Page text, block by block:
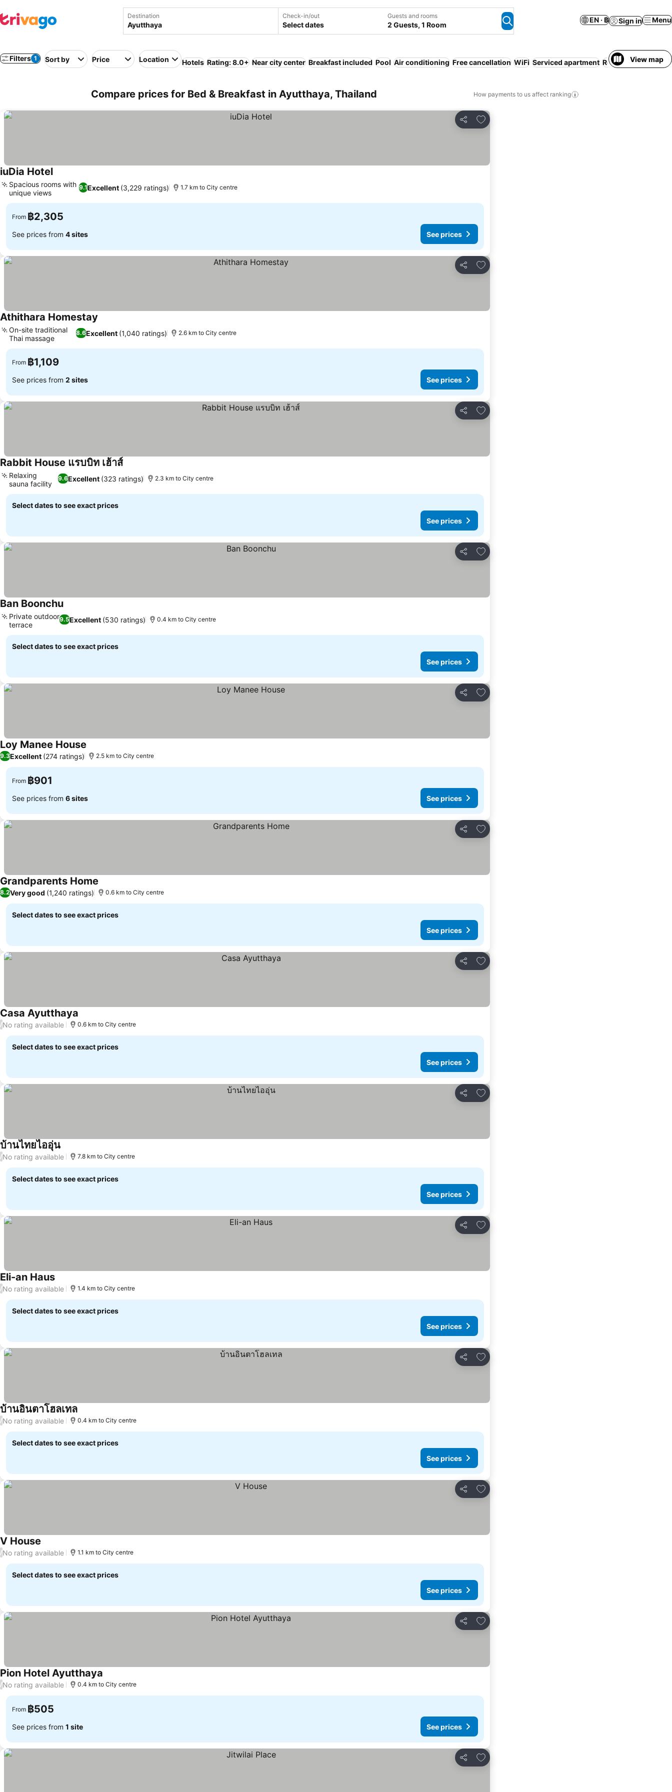
Destination Check-in/out
Select dates
Guests and rooms
2 Guests, 1 Room
EN · ฿ Sign in Menu
Filters 1 Sort by Price Location Hotels Rating: 8.0+ Near city center Breakfast included Pool Air conditioning Free cancellation WiFi Serviced apartment Resort Parking
View map
Compare prices for Bed & Breakfast in Ayutthaya, Thailand How payments to us affect ranking
Share
Add to favorites
iuDia HotelSee prices
9.1Excellent (3,229 ratings)
Spacious rooms with
unique views
1.7 km to City centre
From ฿2,305
See prices from 4 sites See prices
Share
Add to favorites
Athithara Homestay
8.6Excellent (1,040 ratings)
On-site traditional
Thai massage
2.6 km to City centre
From ฿1,109
See prices from 2 sites See prices
Share
Add to favorites
Rabbit House แรบบิท เฮ้าส์
9.6Excellent (323 ratings)
Relaxing
sauna facility
2.3 km to City centre
Select dates to see exact prices
See prices
Share
Add to favorites
Ban BoonchuSee prices
9.5Excellent (530 ratings)
Private outdoor
terrace
0.4 km to City centre
Select dates to see exact prices
See prices
Share
Add to favorites
Loy Manee House See prices
9.3Excellent (274 ratings) 2.5 km to City centre
From ฿901
See prices from 6 sites See prices
Share
Add to favorites
Grandparents HomeSee prices
8.2Very good (1,240 ratings) 0.6 km to City centre
Select dates to see exact prices
See prices
Share
Add to favorites
Casa Ayutthaya
/No rating available 0.6 km to City centre
Select dates to see exact prices
See prices
Share
Add to favorites
บ้านไทยไออุ่นSee prices
/No rating available 7.8 km to City centre
Select dates to see exact prices
See prices
Share
Add to favorites
Eli-an HausSee prices
/No rating available 1.4 km to City centre
Select dates to see exact prices
See prices
Share
Add to favorites
บ้านอินตาโฮลเทลSee prices
/No rating available 0.4 km to City centre
Select dates to see exact prices
See prices
Share
Add to favorites
V House See prices
/No rating available 1.1 km to City centre
Select dates to see exact prices
See prices
Share
Add to favorites
Pion Hotel Ayutthaya
/No rating available 0.4 km to City centre
From ฿505
See prices from 1 site See prices
Share
Add to favorites